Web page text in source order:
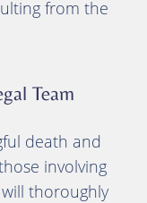
from the
Team
death and
involving
thoroughly